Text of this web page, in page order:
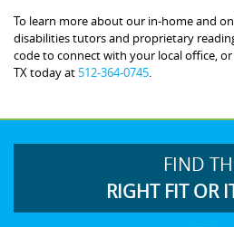
To learn more about our in-home and
disabilities tutors and proprietary
code to connect with your local office, or
TX today at 512-364-0745
FIND
RIGHT FIT OR